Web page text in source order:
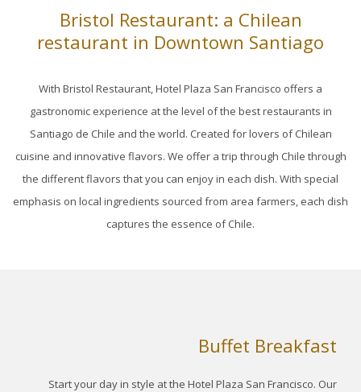
links
will
the
content
above
Bristol Restaurant: a Chilean
restaurant in Downtown Santiago
With Bristol Restaurant, Hotel Plaza San Francisco offers a
gastronomic experience at the level of the best restaurants in
Santiago de Chile and the world. Created for lovers of Chilean
cuisine and innovative flavors. We offer a trip through Chile through
the different flavors that you can enjoy in each dish. With special
emphasis on local ingredients sourced from area farmers, each dish
captures the essence of Chile.
Buffet Breakfast
Start your day in style at the Hotel Plaza San Francisco. Our